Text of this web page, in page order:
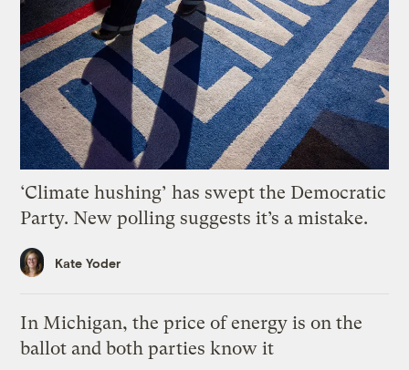
‘Climate hushing’ has swept the Democratic
Party. New polling suggests it’s a mistake.
Kate Yoder
In Michigan, the price of energy is on the
ballot and both parties know it